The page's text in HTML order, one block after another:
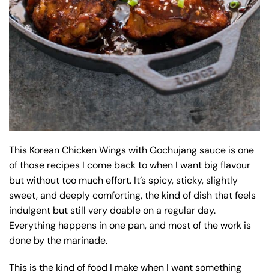
This Korean Chicken Wings with Gochujang sauce is one
of those recipes I come back to when I want big flavour
but without too much effort. It’s spicy, sticky, slightly
sweet, and deeply comforting, the kind of dish that feels
indulgent but still very doable on a regular day.
Everything happens in one pan, and most of the work is
done by the marinade.
This is the kind of food I make when I want something